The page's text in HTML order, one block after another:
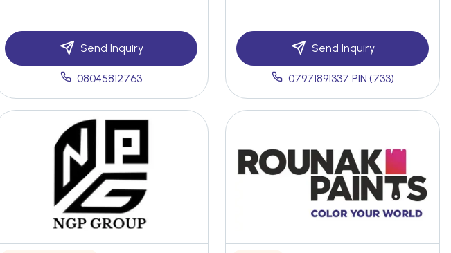
Send Inquiry
08045812763
Send Inquiry
07971891337 PIN:(733)